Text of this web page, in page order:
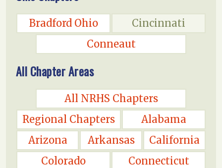
Bradford Ohio
Cincinnati
Conneaut
All Chapter Areas
All NRHS Chapters
Regional Chapters
Alabama
Arizona
Arkansas
California
Colorado
Connecticut